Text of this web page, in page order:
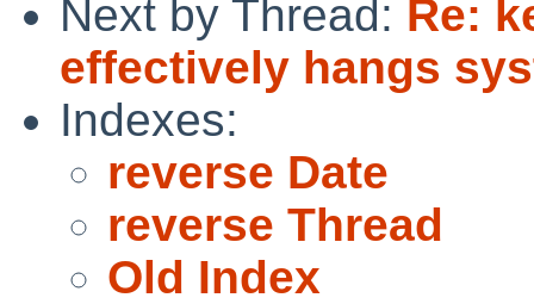
Next by Thread: Re:
effectively hangs
Indexes:
reverse Date
reverse Thread
Old Index